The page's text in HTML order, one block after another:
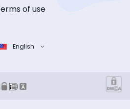
of use
English